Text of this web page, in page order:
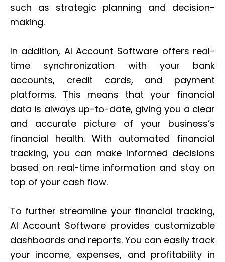
such as strategic planning and decision-
making.
In addition, AI Account Software offers real-
time synchronization with your bank
accounts, credit cards, and payment
platforms. This means that your financial
data is always up-to-date, giving you a clear
and accurate picture of your business’s
financial health. With automated financial
tracking, you can make informed decisions
based on real-time information and stay on
top of your cash flow.
To further streamline your financial tracking,
AI Account Software provides customizable
dashboards and reports. You can easily track
your income, expenses, and profitability in